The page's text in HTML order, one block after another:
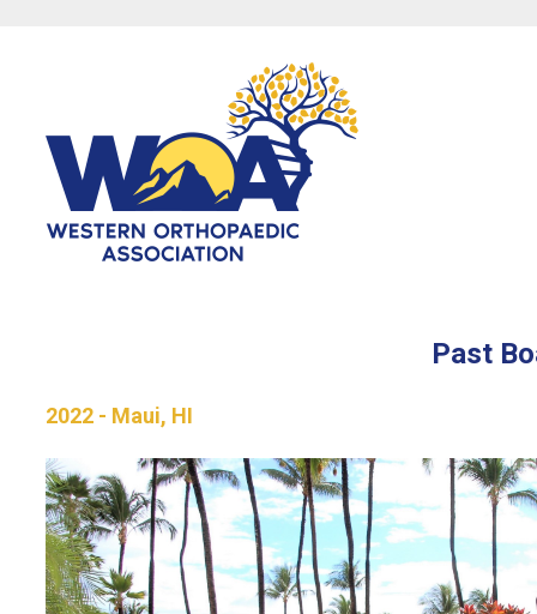
Past
2022 - Maui, HI